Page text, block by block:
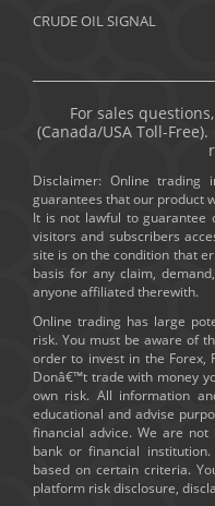
CRUDE OIL SIGNAL
For sales
(Canada/USA Toll-
Disclaimer: Online trading
guarantees that our product
It is not lawful to guarantee
visitors and subscribers
site is on the condition that
basis for any claim,
anyone affiliated therewith.
Online trading has large
risk. You must be aware of
order to invest in the Forex,
Donâ€™t trade with money
own risk. All information
educational and advise
financial advice. We are
bank or financial
based on certain criteria.
platform risk disclosure,